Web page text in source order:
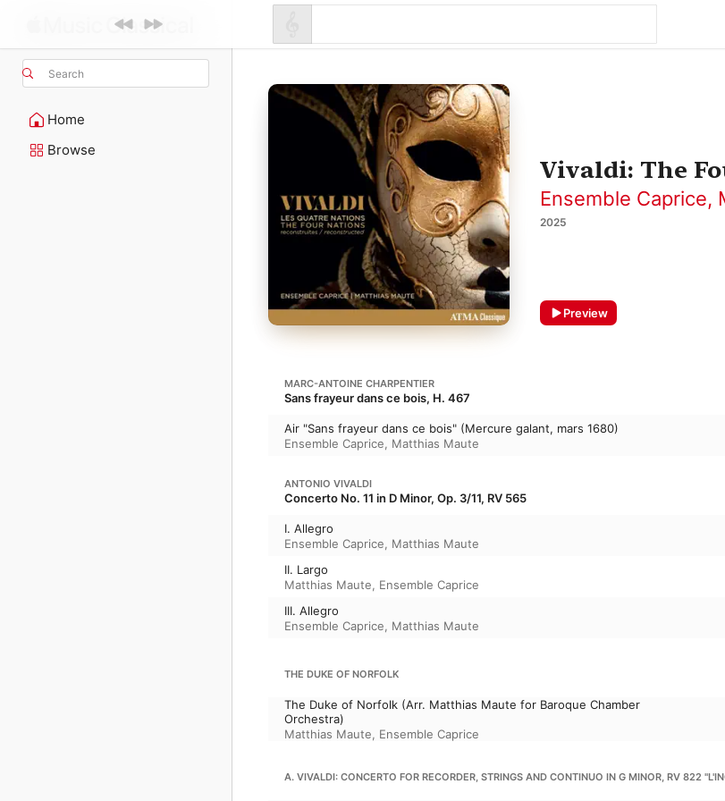
Search
Home
Browse
Vivaldi: The
Ensemble Caprice,
2025
Preview
MARC-ANTOINE CHARPENTIER
Sans frayeur dans ce bois, H. 467
Air "Sans frayeur dans ce bois" (Mercure galant, mars 1680)
Ensemble Caprice, Matthias Maute
ANTONIO VIVALDI
Concerto No. 11 in D Minor, Op. 3/11, RV 565
I. Allegro
Ensemble Caprice, Matthias Maute
II. Largo
Matthias Maute, Ensemble Caprice
III. Allegro
Ensemble Caprice, Matthias Maute
THE DUKE OF NORFOLK
The Duke of Norfolk (Arr. Matthias Maute for Baroque Chamber
Orchestra)
Matthias Maute, Ensemble Caprice
A. VIVALDI: CONCERTO FOR RECORDER, STRINGS AND CONTINUO IN G MINOR, RV 822